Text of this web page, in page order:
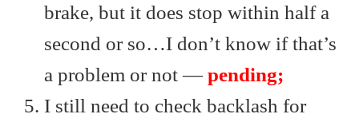
brake, but it does stop within half a
second or so…I don’t know if that’s
a problem or not —pending;
I still need to check backlash for